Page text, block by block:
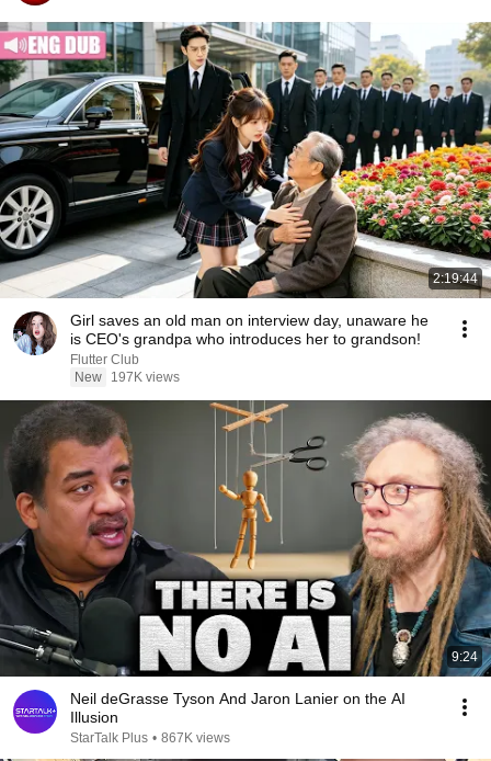
2:19:44
Girl saves an old man on interview day, unaware he
is CEO's grandpa who introduces her to grandson!
Flutter Club
New
197K views
9:24
Neil deGrasse Tyson And Jaron Lanier on the AI
Illusion
StarTalk Plus • 867K views